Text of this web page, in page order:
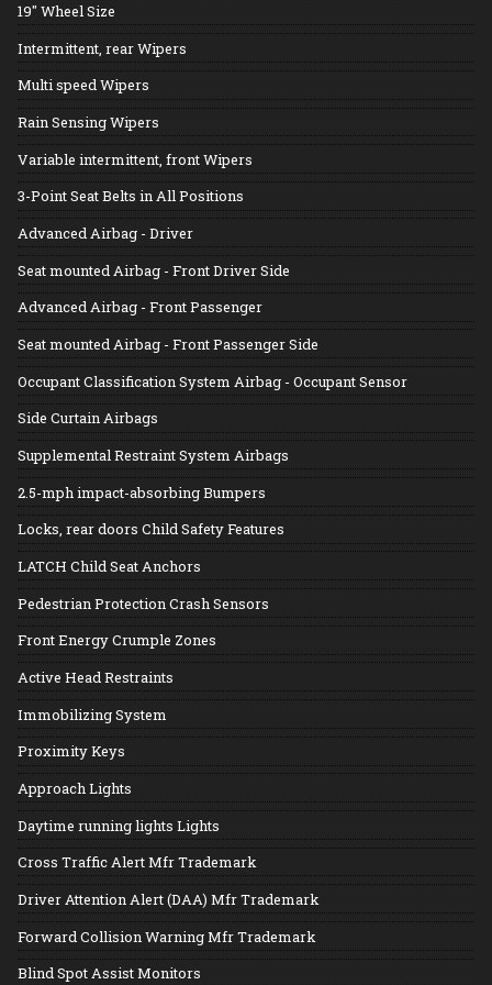
19" Wheel Size
Intermittent, rear Wipers
Multi speed Wipers
Rain Sensing Wipers
Variable intermittent, front Wipers
3-Point Seat Belts in All Positions
Advanced Airbag - Driver
Seat mounted Airbag - Front Driver Side
Advanced Airbag - Front Passenger
Seat mounted Airbag - Front Passenger Side
Occupant Classification System Airbag - Occupant Sensor
Side Curtain Airbags
Supplemental Restraint System Airbags
2.5-mph impact-absorbing Bumpers
Locks, rear doors Child Safety Features
LATCH Child Seat Anchors
Pedestrian Protection Crash Sensors
Front Energy Crumple Zones
Active Head Restraints
Immobilizing System
Proximity Keys
Approach Lights
Daytime running lights Lights
Cross Traffic Alert Mfr Trademark
Driver Attention Alert (DAA) Mfr Trademark
Forward Collision Warning Mfr Trademark
Blind Spot Assist Monitors